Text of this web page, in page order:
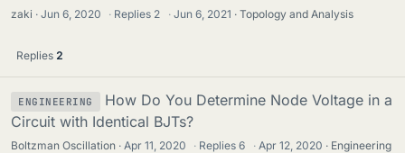
zaki Jun 6, 2020 · Replies 2 · Jun 6, 2021 Topology and Analysis
Replies 2
ENGINEERING
How Do You Determine Node Voltage in a
Circuit with Identical BJTs?
Boltzman Oscillation Apr 11, 2020 · Replies6 · Apr 12, 2020
Engineering